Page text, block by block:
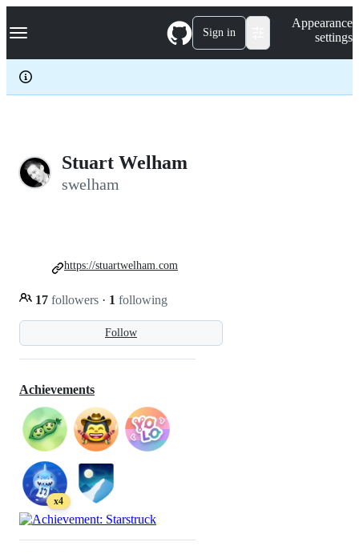
k
p
c
Navigation Menu Sign in
Appearance
settings
Stuart Welham
swelham
Follow
17 followers · 1 following
https://stuartwelham.com
Achievements
x4